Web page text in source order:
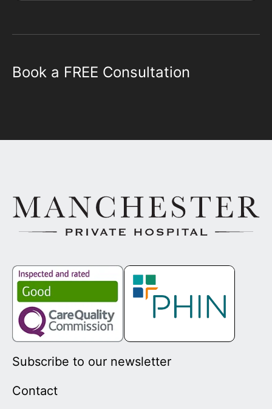
Book a FREE Consultation
Subscribe to our newsletter
Contact